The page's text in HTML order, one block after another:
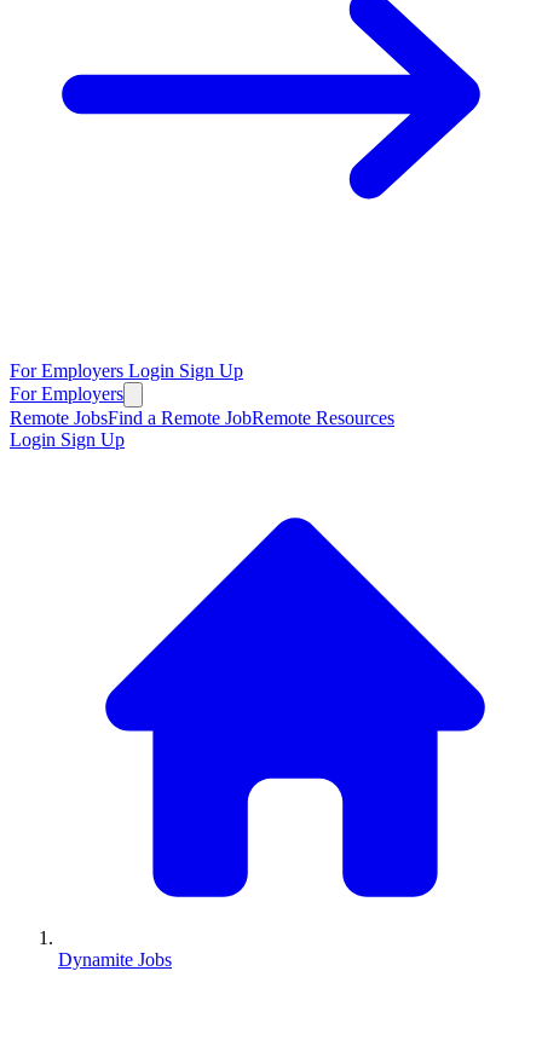
For Employers Login Sign Up
For Employers
Remote JobsFind a Remote JobRemote Resources
Login Sign Up
Dynamite Jobs